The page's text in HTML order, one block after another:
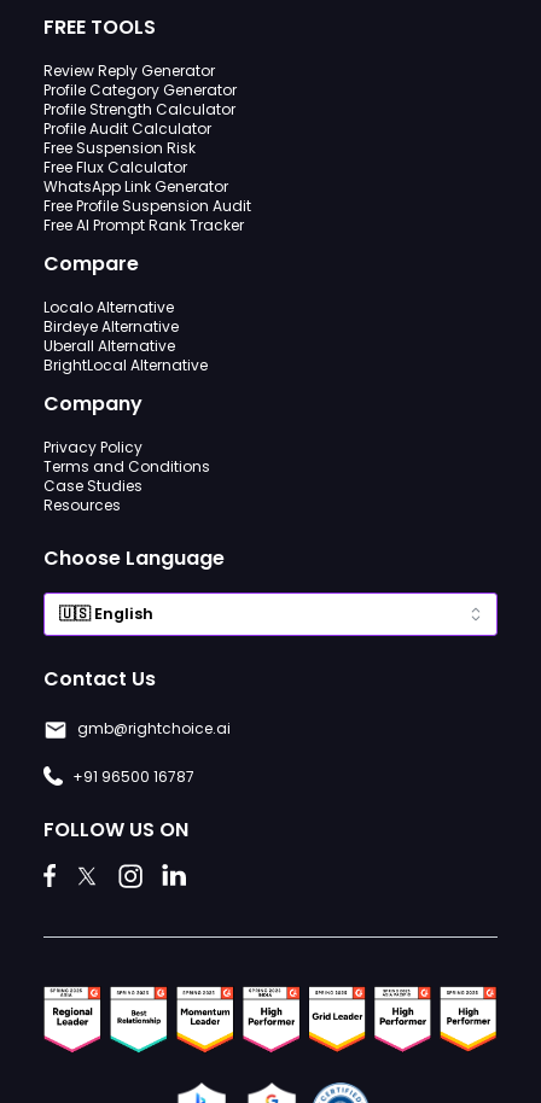
FREE TOOLS
Review Reply Generator
Profile Category Generator
Profile Strength Calculator
Profile Audit Calculator
Free Suspension Risk
Free Flux Calculator
WhatsApp Link Generator
Free Profile Suspension Audit
Free AI Prompt Rank Tracker
Compare
Localo Alternative
Birdeye Alternative
Uberall Alternative
BrightLocal Alternative
Company
Privacy Policy
Terms and Conditions
Case Studies
Resources
Choose Language
Contact Us
gmb@rightchoice.ai
+91 96500 16787
FOLLOW US ON